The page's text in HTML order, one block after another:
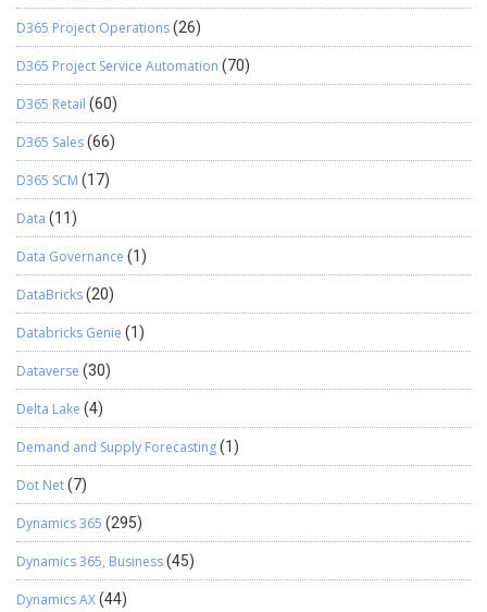
D365 Project Operations(26)
D365 Project Service Automation (70)
D365 Retail (60)
D365 Sales(66)
D365 SCM (17)
Data (11)
Data Governance (1)
DataBricks(20)
Databricks Genie (1)
Dataverse (30)
Delta Lake (4)
Demand and Supply Forecasting(1)
Dot Net(7)
Dynamics 365 (295)
Dynamics 365, Business(45)
Dynamics AX(44)